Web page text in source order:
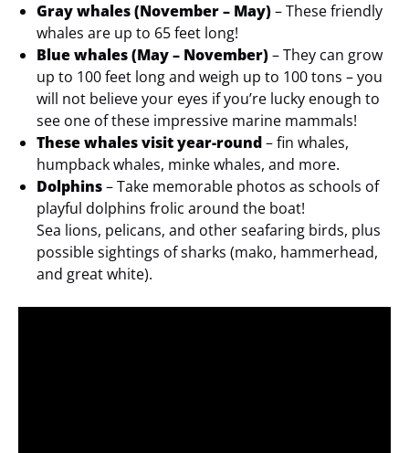
Gray whales (November – May)– These friendly
whales are up to 65 feet long!
Blue whales (May – November)– They can grow
up to 100 feet long and weigh up to 100 tons – you
will not believe your eyes if you’re lucky enough to
see one of these impressive marine mammals!
These whales visit year-round– fin whales,
humpback whales, minke whales, and more.
Dolphins– Take memorable photos as schools of
playful dolphins frolic around the boat!
Sea lions, pelicans, and other seafaring birds, plus
possible sightings of sharks (mako, hammerhead,
and great white).